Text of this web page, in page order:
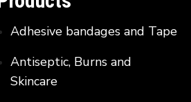
Adhesive bandages and Tape
Antiseptic, Burns and
Skincare